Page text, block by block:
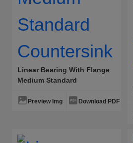
Linear Bearing With Flange
Medium Standard
Preview Img Download PDF